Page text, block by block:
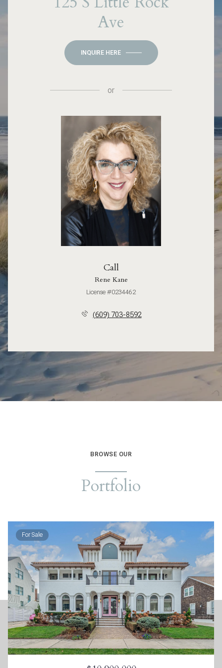
Ave
INQUIRE HERE
or
Call
Rene Kane
License #0234462
(609) 703-8592
BROWSE OUR
Portfolio
For Sale